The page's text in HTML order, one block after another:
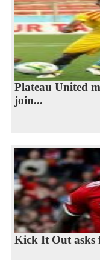
Plateau United
join...
Kick It Out asks